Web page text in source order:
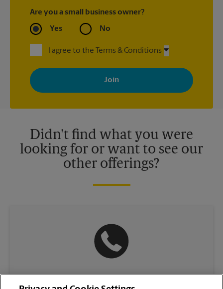
Are you a small business owner?
Yes No
I agree to the Terms & Conditions
By signing up, you agree to receive emails from The UPS Store
with news, special offers, promotions and messages tailored to
your interests. You can unsubscribe at any time. See our
privacy policy for more information. Retail locations are
Didn't find what you were
looking for or want to see our
other offerings?